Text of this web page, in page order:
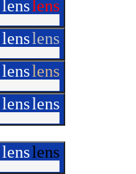
lenslens
lenslens
lenslens
lenslens
lenslens